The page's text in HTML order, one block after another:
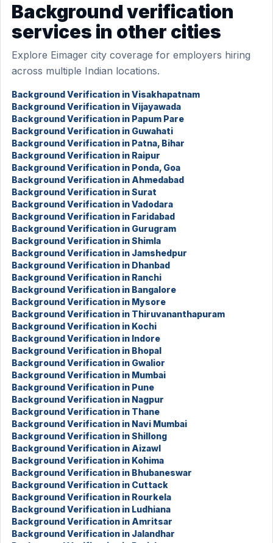
Background verification
services in other cities
Explore Eimager city coverage for employers hiring
across multiple Indian locations.
Background Verification in Visakhapatnam
Background Verification in Vijayawada
Background Verification in Papum Pare
Background Verification in Guwahati
Background Verification in Patna, Bihar
Background Verification in Raipur
Background Verification in Ponda, Goa
Background Verification in Ahmedabad
Background Verification in Surat
Background Verification in Vadodara
Background Verification in Faridabad
Background Verification in Gurugram
Background Verification in Shimla
Background Verification in Jamshedpur
Background Verification in Dhanbad
Background Verification in Ranchi
Background Verification in Bangalore
Background Verification in Mysore
Background Verification in Thiruvananthapuram
Background Verification in Kochi
Background Verification in Indore
Background Verification in Bhopal
Background Verification in Gwalior
Background Verification in Mumbai
Background Verification in Pune
Background Verification in Nagpur
Background Verification in Thane
Background Verification in Navi Mumbai
Background Verification in Shillong
Background Verification in Aizawl
Background Verification in Kohima
Background Verification in Bhubaneswar
Background Verification in Cuttack
Background Verification in Rourkela
Background Verification in Ludhiana
Background Verification in Amritsar
Background Verification in Jalandhar